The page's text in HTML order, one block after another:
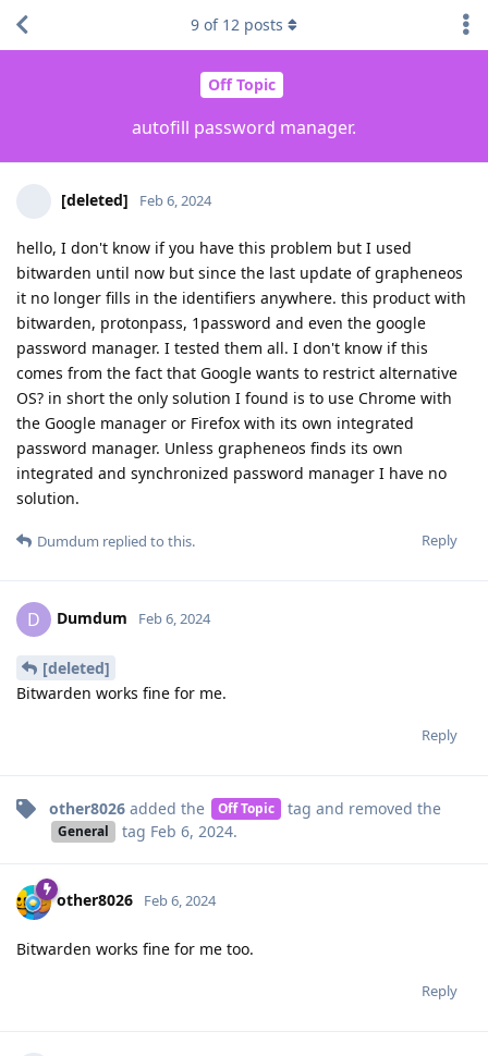
Off Topic
autofill password manager.
9 of 12 posts
[deleted] Feb 6, 2024
hello, I don't know if you have this problem but I used
bitwarden until now but since the last update of grapheneos
it no longer fills in the identifiers anywhere. this product with
bitwarden, protonpass, 1password and even the google
password manager. I tested them all. I don't know if this
comes from the fact that Google wants to restrict alternative
OS? in short the only solution I found is to use Chrome with
the Google manager or Firefox with its own integrated
password manager. Unless grapheneos finds its own
integrated and synchronized password manager I have no
solution.
Reply
Dumdum replied to this.
D Dumdum Feb 6, 2024
[deleted]
Bitwarden works fine for me.
Reply
other8026 added the Off Topic tag and removed the
General tag Feb 6, 2024.
other8026 Feb 6, 2024
Bitwarden works fine for me too.
Reply